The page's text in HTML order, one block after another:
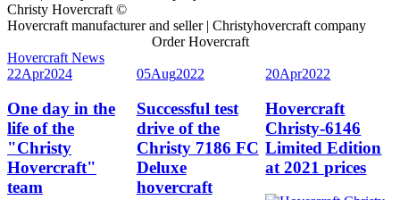
Christy Hovercraft ©
Hovercraft manufacturer and seller | Christyhovercraft company
Order Hovercraft
Hovercraft News
22Apr2024
One day in the
life of the
"Christy
Hovercraft"
team
05Aug2022
Successful test
drive of the
Christy 7186 FC
Deluxe
hovercraft
20Apr2022
Hovercraft
Christy-6146
Limited Edition
at 2021 prices